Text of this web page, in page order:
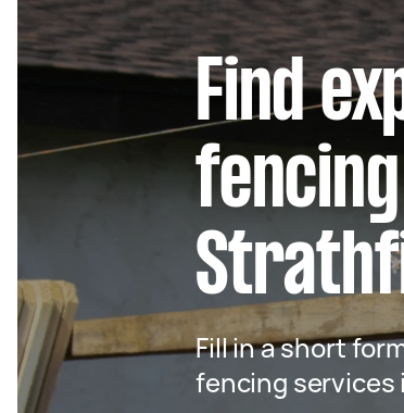
Find
Fill in a short
fencing services